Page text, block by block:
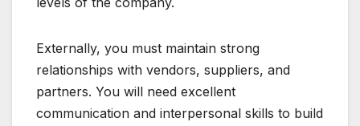
Externally, you must maintain strong
relationships with vendors, suppliers, and
partners. You will need excellent
communication and interpersonal skills to build